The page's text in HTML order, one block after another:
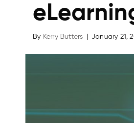
By Kerry Butters January 21,